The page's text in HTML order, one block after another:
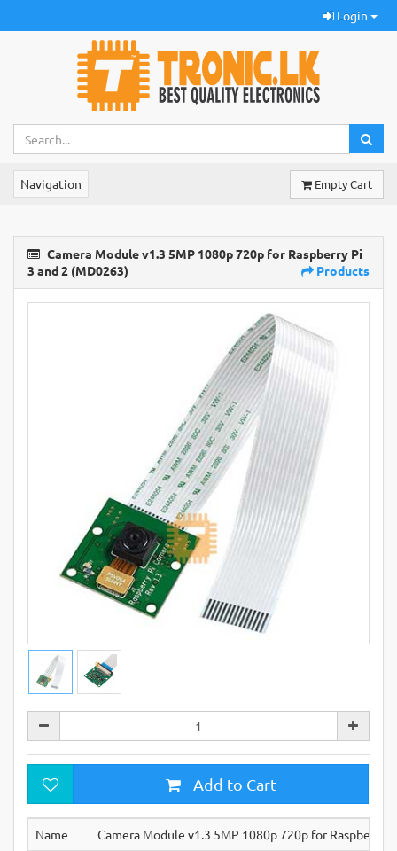
Login
Navigation Empty Cart
Camera Module v1.3 5MP 1080p 720p for Raspberry Pi
3 and 2 (MD0263)
Products
Add to Cart
Name
Camera Module v1.3 5MP 1080p 720p for Raspberry